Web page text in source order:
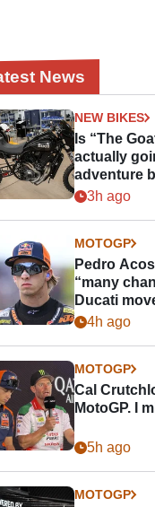
News
NEW BIKES
Is “The
actually
adventure
3h ago
MOTOGP
Pedro
“many
Ducati
4h ago
MOTOGP
Cal
MotoGP. I
5h ago
MOTOGP